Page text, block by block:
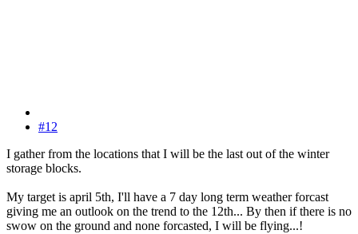
#12
I gather from the locations that I will be the last out of the winter
storage blocks.
My target is april 5th, I'll have a 7 day long term weather forcast
giving me an outlook on the trend to the 12th... By then if there is no
swow on the ground and none forcasted, I will be flying...!